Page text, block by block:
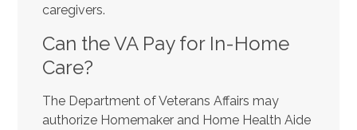
caregivers.
Can the VA Pay for In-Home
Care?
The Department of Veterans Affairs may
authorize Homemaker and Home Health Aide